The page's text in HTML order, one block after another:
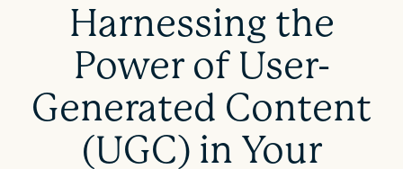
Harnessing the
Power of User-
Generated Content
(UGC) in Your